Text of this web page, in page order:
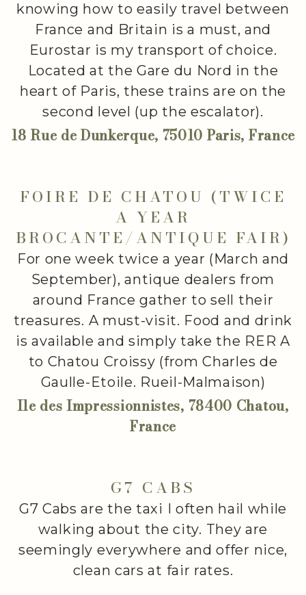
knowing how to easily travel between
France and Britain is a must, and
Eurostar is my transport of choice.
Located at the Gare du Nord in the
heart of Paris, these trains are on the
second level (up the escalator).
18 Rue de Dunkerque, 75010 Paris, France
FOIRE DE CHATOU (TWICE
A YEAR
BROCANTE/ANTIQUE FAIR)
For one week twice a year (March and
September), antique dealers from
around France gather to sell their
treasures. A must-visit. Food and drink
is available and simply take the RER A
to Chatou Croissy (from Charles de
Gaulle-Etoile. Rueil-Malmaison)
Ile des Impressionnistes, 78400 Chatou,
France
G7 CABS
G7 Cabs are the taxi I often hail while
walking about the city. They are
seemingly everywhere and offer nice,
clean cars at fair rates.